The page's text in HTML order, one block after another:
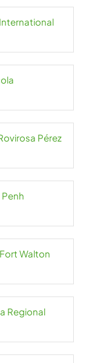
Pérez
Walton
Regional